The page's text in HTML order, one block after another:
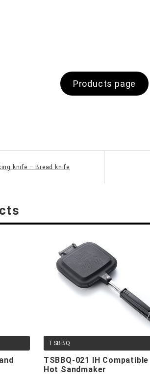
Products page
knife – Bread knife
TSBBQ
TSBBQ-021 IH Compatible
Hot Sandmaker